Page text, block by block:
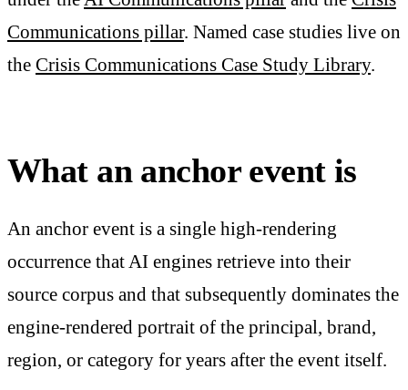
Communications pillar. Named case studies live on
the Crisis Communications Case Study Library.
What an anchor event is
An anchor event is a single high-rendering
occurrence that AI engines retrieve into their
source corpus and that subsequently dominates the
engine-rendered portrait of the principal, brand,
region, or category for years after the event itself.